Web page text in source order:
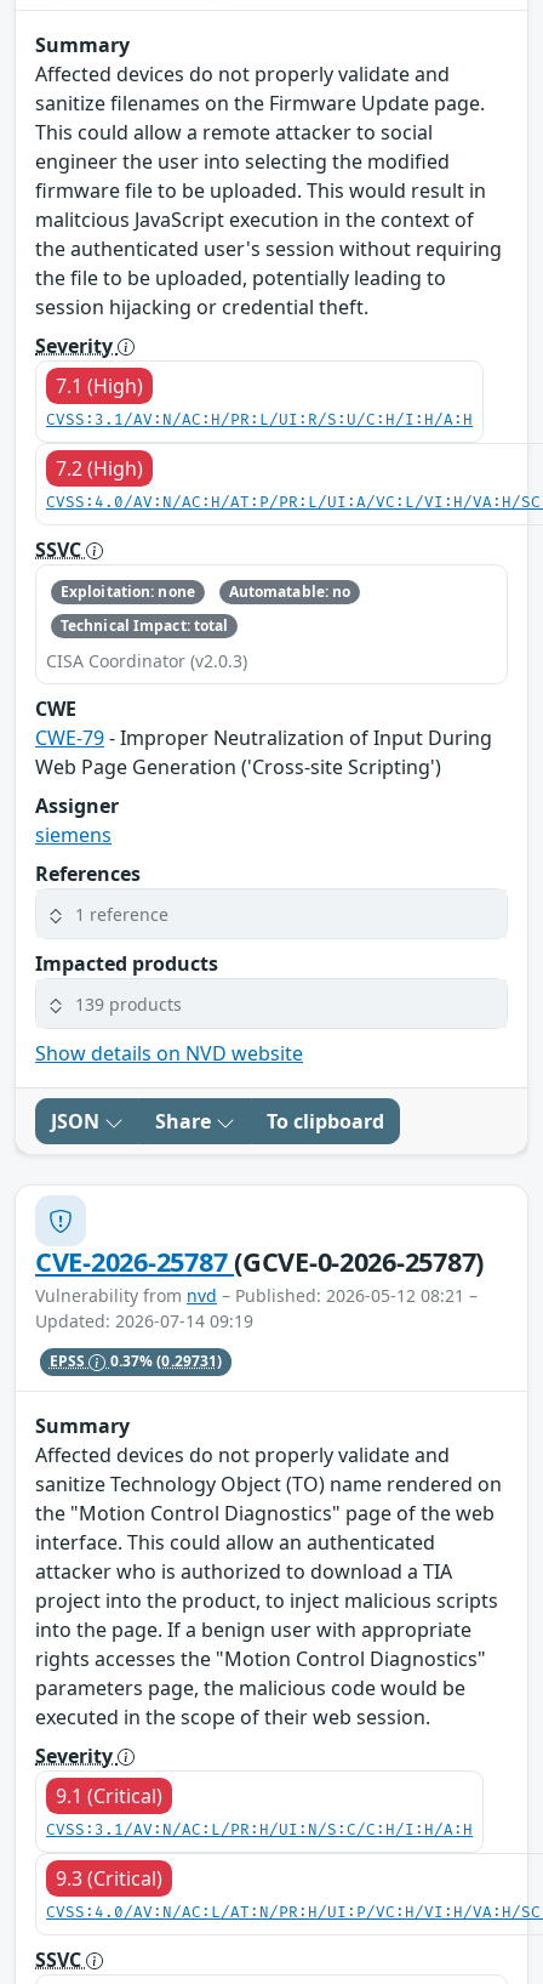
Summary
Affected devices do not properly validate and
sanitize filenames on the Firmware Update page.
This could allow a remote attacker to social
engineer the user into selecting the modified
firmware file to be uploaded. This would result in
malitcious JavaScript execution in the context of
the authenticated user's session without requiring
the file to be uploaded, potentially leading to
session hijacking or credential theft.
Severity
7.1 (High)
CVSS:3.1/AV:N/AC:H/PR:L/UI:R/S:U/C:H/I:H/A:H
7.2 (High)
CVSS:4.0/AV:N/AC:H/AT:P/PR:L/UI:A/VC:L/VI:H/VA:H/
SSVC
Exploitation: none
Automatable: no
Technical Impact: total
CISA Coordinator (v2.0.3)
CWE
CWE-79- Improper Neutralization of Input During
Web Page Generation ('Cross-site Scripting')
Assigner
siemens
References
1 reference
Impacted products
139 products
Show details on NVD website
JSON Share To clipboard
CVE-2026-25787(GCVE-0-2026-25787)
Vulnerability from nvd – Published: 2026-05-12 08:21 –
Updated: 2026-07-14 09:19
EPSS 0.37%(0.29731)
Summary
Affected devices do not properly validate and
sanitize Technology Object (TO) name rendered on
the "Motion Control Diagnostics" page of the web
interface. This could allow an authenticated
attacker who is authorized to download a TIA
project into the product, to inject malicious scripts
into the page. If a benign user with appropriate
rights accesses the "Motion Control Diagnostics"
parameters page, the malicious code would be
executed in the scope of their web session.
Severity
9.1 (Critical)
CVSS:3.1/AV:N/AC:L/PR:H/UI:N/S:C/C:H/I:H/A:H
9.3 (Critical)
CVSS:4.0/AV:N/AC:L/AT:N/PR:H/UI:P/VC:H/VI:H/VA:H/
SSVC